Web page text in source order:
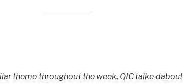
theme throughout the week. QIC talke dabout